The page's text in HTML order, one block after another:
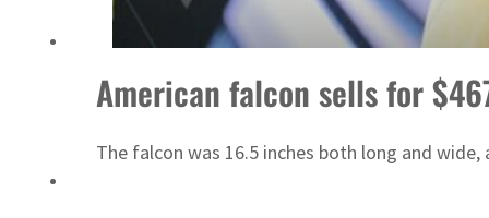
American falcon sells for
The falcon was 16.5 inches both long and